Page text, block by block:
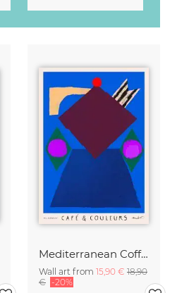
Mediterranean Coffee Pot
Wall art from 15,90 € 18,90
€ -20%